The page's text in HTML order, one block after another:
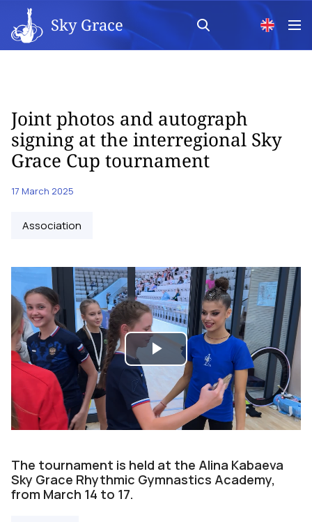
Sky Grace
Joint photos and autograph
signing at the interregional Sky
Grace Cup tournament
17 March 2025
Аssociation
Play
Video
The tournament is held at the Alina Kabaeva
Sky Grace Rhythmic Gymnastics Academy,
from March 14 to 17.